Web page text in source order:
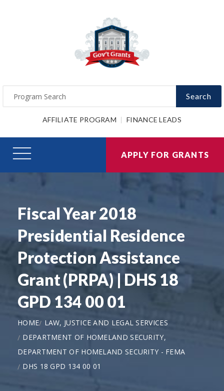
Search
AFFILIATE PROGRAM FINANCE LEADS
APPLY FOR GRANTS
Fiscal Year 2018
Presidential Residence
Protection Assistance
Grant (PRPA) | DHS 18
GPD 134 00 01
HOME
LAW, JUSTICE AND LEGAL SERVICES
DEPARTMENT OF HOMELAND SECURITY,
DEPARTMENT OF HOMELAND SECURITY - FEMA
DHS 18 GPD 134 00 01